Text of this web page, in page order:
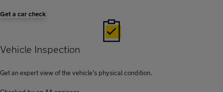
Get a car check
Vehicle Inspection
Get an expert view of the vehicle’s physical condition.